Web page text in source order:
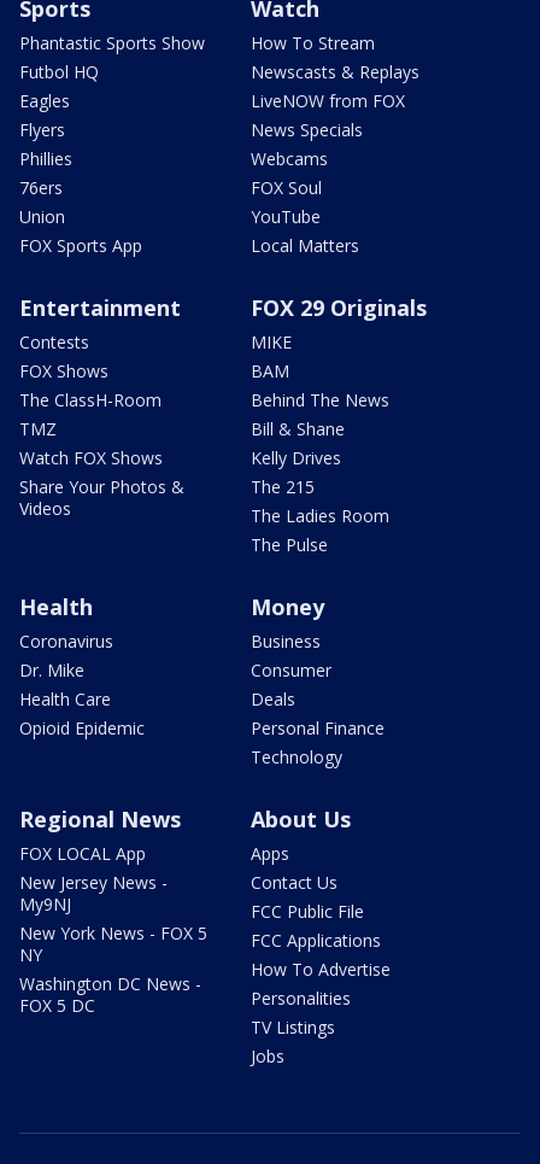
Sports
Phantastic Sports Show
Futbol HQ
Eagles
Flyers
Phillies
76ers
Union
FOX Sports App
Watch
How To Stream
Newscasts & Replays
LiveNOW from FOX
News Specials
Webcams
FOX Soul
YouTube
Local Matters
Entertainment
Contests
FOX Shows
The ClassH-Room
TMZ
Watch FOX Shows
Share Your Photos &
Videos
FOX 29 Originals
MIKE
BAM
Behind The News
Bill & Shane
Kelly Drives
The 215
The Ladies Room
The Pulse
Health
Coronavirus
Dr. Mike
Health Care
Opioid Epidemic
Money
Business
Consumer
Deals
Personal Finance
Technology
Regional News
FOX LOCAL App
New Jersey News -
My9NJ
New York News - FOX 5
NY
Washington DC News -
FOX 5 DC
About Us
Apps
Contact Us
FCC Public File
FCC Applications
How To Advertise
Personalities
TV Listings
Jobs